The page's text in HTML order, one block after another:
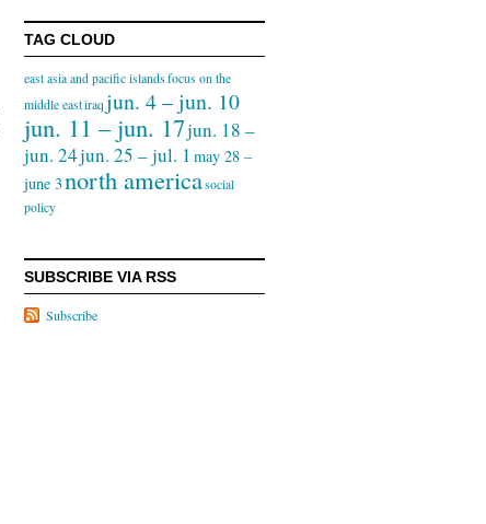
TAG CLOUD
east asia and pacific islands focus on the
middle eastiraq jun. 4 – jun. 10
jun. 11 – jun. 17jun. 18 –
jun. 24jun. 25 – jul. 1 may 28 –
june 3north americasocial
policy
SUBSCRIBE VIA RSS
Subscribe